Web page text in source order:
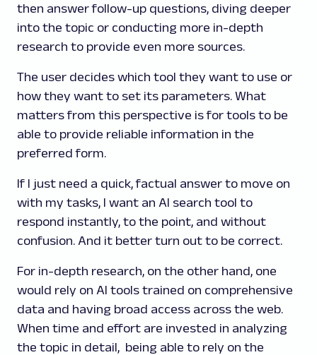
then answer follow-up questions, diving deeper
into the topic or conducting more in-depth
research to provide even more sources.
The user decides which tool they want to use or
how they want to set its parameters. What
matters from this perspective is for tools to be
able to provide reliable information in the
preferred form.
If I just need a quick, factual answer to move on
with my tasks, I want an AI search tool to
respond instantly, to the point, and without
confusion. And it better turn out to be correct.
For in-depth research, on the other hand, one
would rely on AI tools trained on comprehensive
data and having broad access across the web.
When time and effort are invested in analyzing
the topic in detail, being able to rely on the